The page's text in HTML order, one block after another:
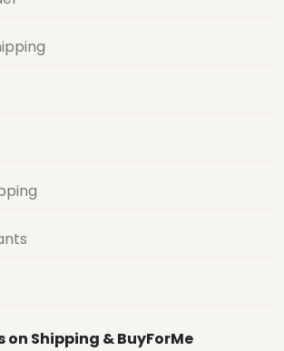
on Shipping & BuyForMe